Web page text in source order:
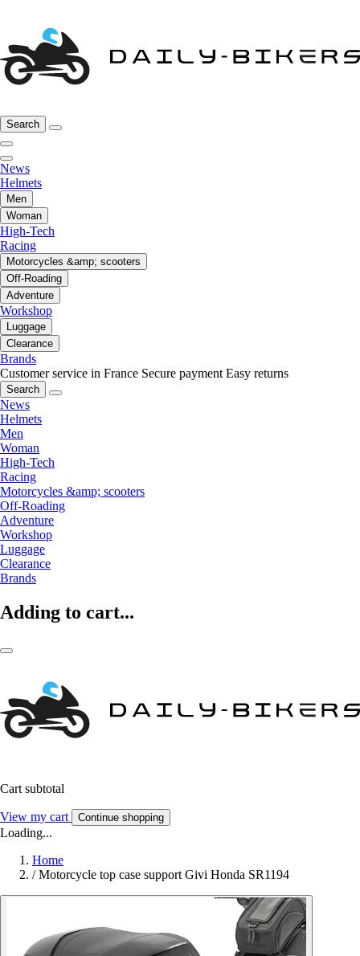
Search
News
Helmets
Men
Woman
High-Tech
Racing
Motorcycles &amp; scooters
Off-Roading
Adventure
Workshop
Luggage
Clearance
Brands
Customer service in France Secure payment Easy returns
Search
News
Helmets
Men
Woman
High-Tech
Racing
Motorcycles &amp; scooters
Off-Roading
Adventure
Workshop
Luggage
Clearance
Brands
Adding to cart...
Cart subtotal
View my cart Continue shopping
Loading...
Home
/ Motorcycle top case support Givi Honda SR1194